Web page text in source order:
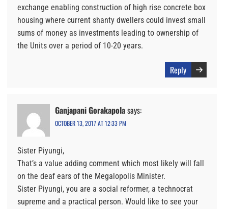
exchange enabling construction of high rise concrete box
housing where current shanty dwellers could invest small
sums of money as investments leading to ownership of
the Units over a period of 10-20 years.
Reply
Ganjapani Gorakapolasays:
OCTOBER 13, 2017 AT 12:33 PM
Sister Piyungi,
That’s a value adding comment which most likely will fall
on the deaf ears of the Megalopolis Minister.
Sister Piyungi, you are a social reformer, a technocrat
supreme and a practical person. Would like to see your